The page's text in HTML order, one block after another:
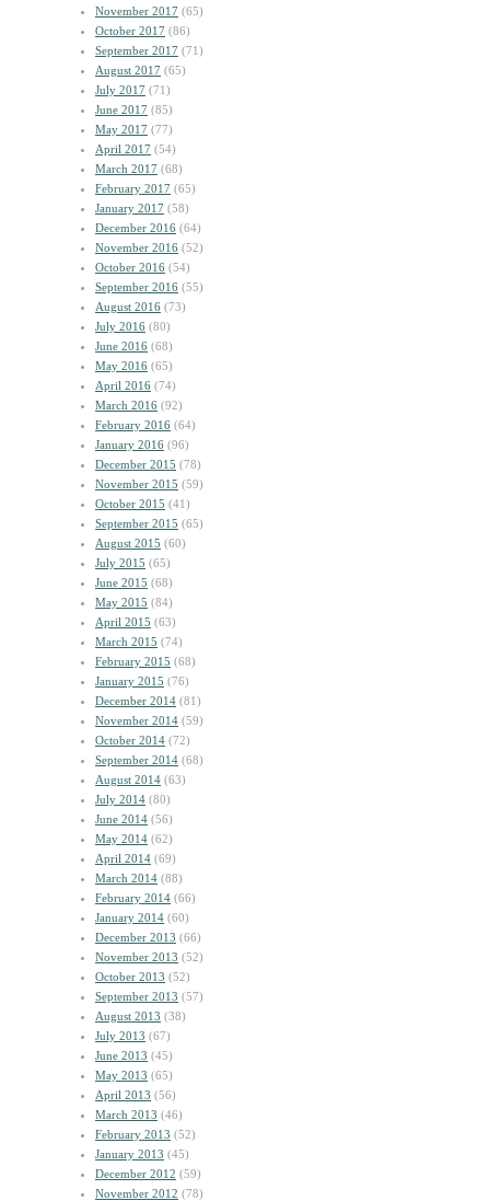
November 2017 (65)
October 2017 (86)
September 2017 (71)
August 2017 (65)
July 2017 (71)
June 2017 (85)
May 2017 (77)
April 2017 (54)
March 2017 (68)
February 2017 (65)
January 2017 (58)
December 2016 (64)
November 2016 (52)
October 2016 (54)
September 2016 (55)
August 2016 (73)
July 2016 (80)
June 2016 (68)
May 2016 (65)
April 2016 (74)
March 2016 (92)
February 2016 (64)
January 2016 (96)
December 2015 (78)
November 2015 (59)
October 2015 (41)
September 2015 (65)
August 2015 (60)
July 2015 (65)
June 2015 (68)
May 2015 (84)
April 2015 (63)
March 2015 (74)
February 2015 (68)
January 2015 (76)
December 2014 (81)
November 2014 (59)
October 2014 (72)
September 2014 (68)
August 2014 (63)
July 2014 (80)
June 2014 (56)
May 2014 (62)
April 2014 (69)
March 2014 (88)
February 2014 (66)
January 2014 (60)
December 2013 (66)
November 2013 (52)
October 2013 (52)
September 2013 (57)
August 2013 (38)
July 2013 (67)
June 2013 (45)
May 2013 (65)
April 2013 (56)
March 2013 (46)
February 2013 (52)
January 2013 (45)
December 2012 (59)
November 2012 (78)